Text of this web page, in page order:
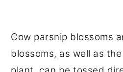
Cow parsnip blossoms
blossoms, as well as